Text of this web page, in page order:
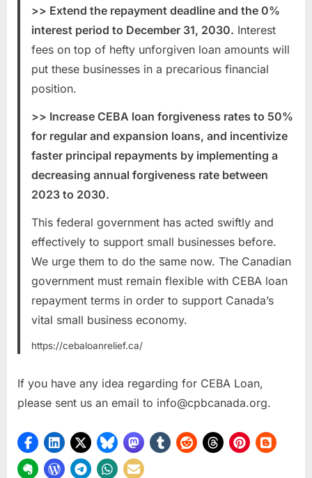
>> Extend the repayment deadline and the 0%
interest period to December 31, 2030. Interest
fees on top of hefty unforgiven loan amounts will
put these businesses in a precarious financial
position.
>> Increase CEBA loan forgiveness rates to 50%
for regular and expansion loans, and incentivize
faster principal repayments by implementing a
decreasing annual forgiveness rate between
2023 to 2030.
This federal government has acted swiftly and
effectively to support small businesses before.
We urge them to do the same now. The Canadian
government must remain flexible with CEBA loan
repayment terms in order to support Canada’s
vital small business economy.
https://cebaloanrelief.ca/
If you have any idea regarding for CEBA Loan,
please sent us an email to info@cpbcanada.org.